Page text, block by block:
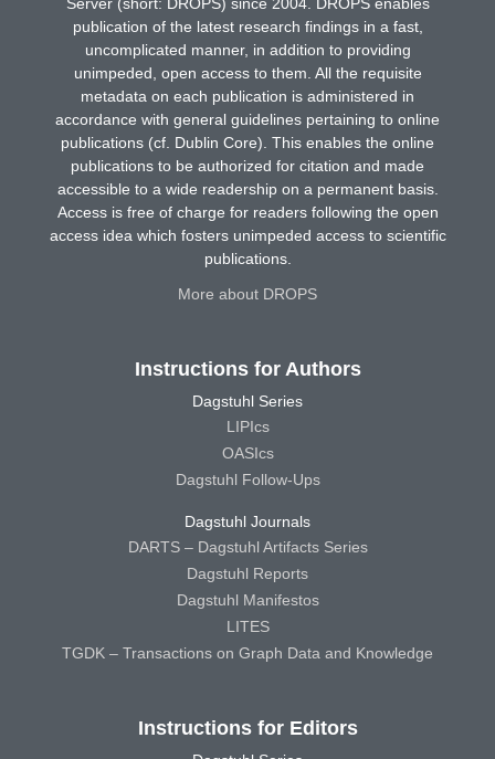
publication of the latest research findings in a fast,
uncomplicated manner, in addition to providing
unimpeded, open access to them. All the requisite
metadata on each publication is administered in
accordance with general guidelines pertaining to online
publications (cf. Dublin Core). This enables the online
publications to be authorized for citation and made
accessible to a wide readership on a permanent basis.
Access is free of charge for readers following the open
access idea which fosters unimpeded access to scientific
publications.
More about DROPS
Instructions for Authors
Dagstuhl Series
LIPIcs
OASIcs
Dagstuhl Follow-Ups
Dagstuhl Journals
DARTS – Dagstuhl Artifacts Series
Dagstuhl Reports
Dagstuhl Manifestos
LITES
TGDK – Transactions on Graph Data and Knowledge
Instructions for Editors